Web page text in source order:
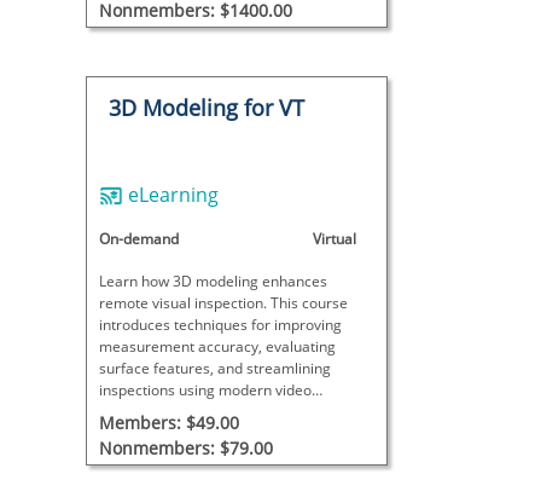
Nonmembers: $1400.00
3D Modeling for VT
eLearning
On-demand Virtual
Learn how 3D modeling enhances
remote visual inspection. This course
introduces techniques for improving
measurement accuracy, evaluating
surface features, and streamlining
inspections using modern video
borescopes.
Members: $49.00
Nonmembers: $79.00